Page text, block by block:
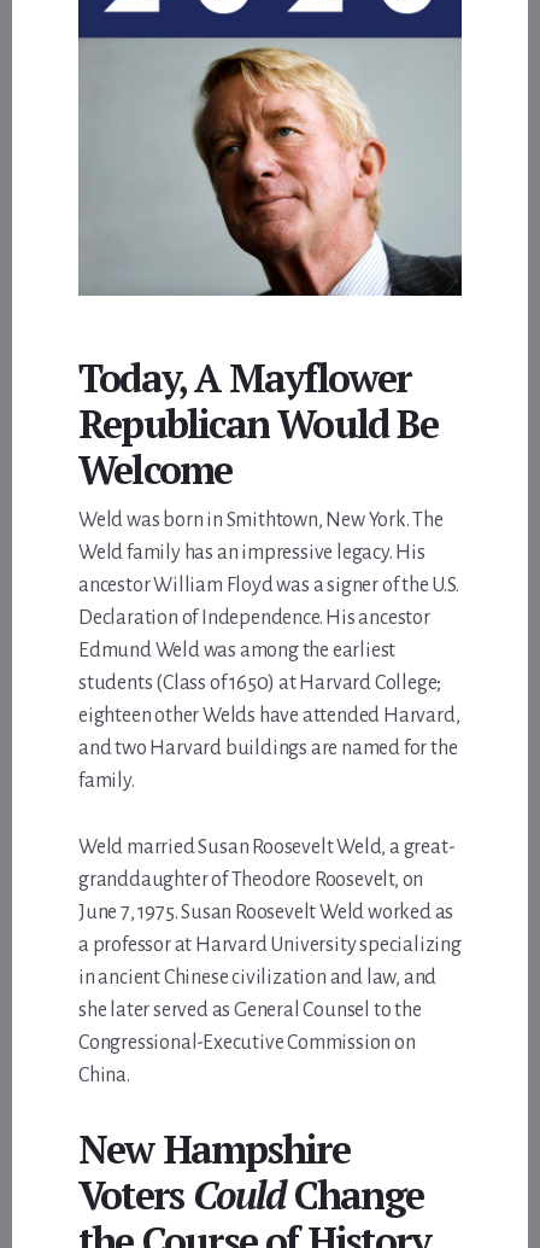
Today, A Mayflower
Republican Would Be
Welcome
Weld was born in Smithtown, New York. The
Weld family has an impressive legacy. His
ancestor William Floyd was a signer of the U.S.
Declaration of Independence. His ancestor
Edmund Weld was among the earliest
students (Class of 1650) at Harvard College;
eighteen other Welds have attended Harvard,
and two Harvard buildings are named for the
family.
Weld married Susan Roosevelt Weld, a great-
granddaughter of Theodore Roosevelt, on
June 7, 1975. Susan Roosevelt Weld worked as
a professor at Harvard University specializing
in ancient Chinese civilization and law, and
she later served as General Counsel to the
Congressional-Executive Commission on
China.
New Hampshire
Voters CouldChange